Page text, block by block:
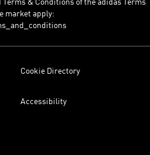
& Conditions of the adidas Terms
market apply:
Cookie Directory
Accessibility